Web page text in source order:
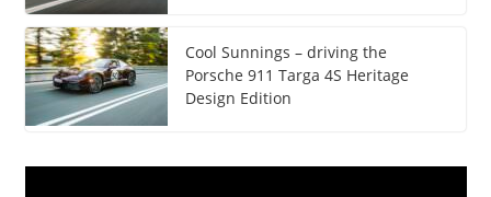
Cool Sunnings – driving the
Porsche 911 Targa 4S Heritage
Design Edition